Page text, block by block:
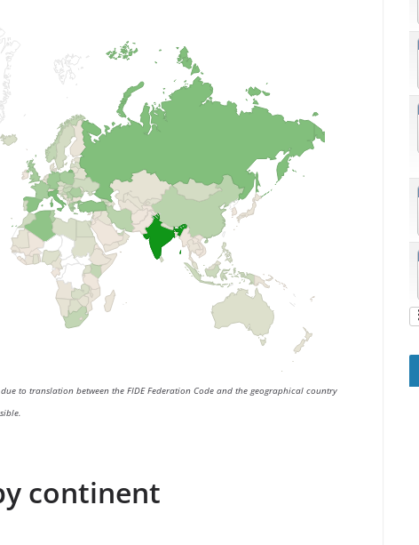
to translation between the FIDE Federation Code and the geographical country
continent